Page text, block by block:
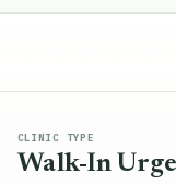
CLINIC TYPE
Walk-In